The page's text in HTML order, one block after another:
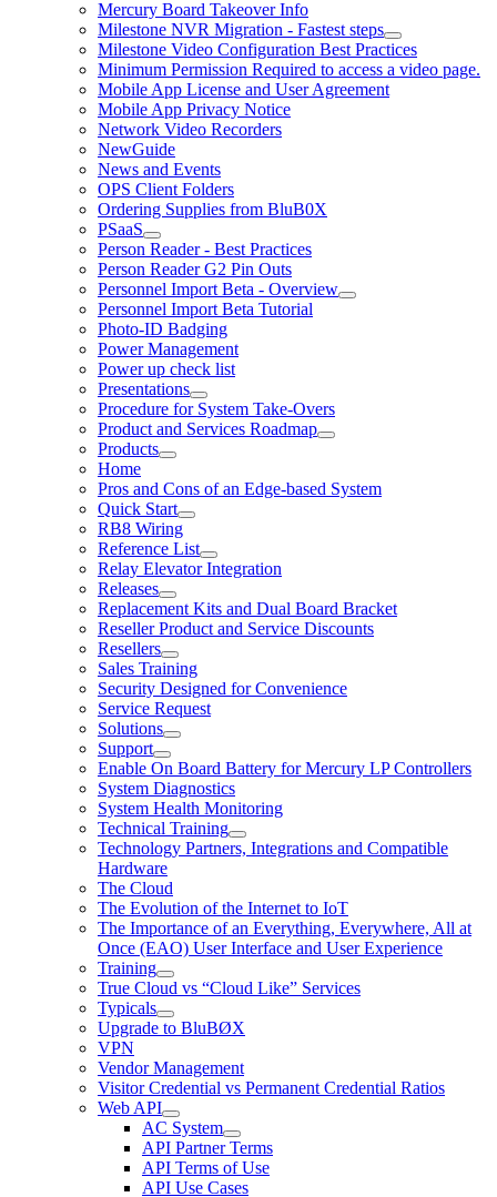
Mercury Board Takeover Info
Milestone NVR Migration - Fastest steps
Milestone Video Configuration Best Practices
Minimum Permission Required to access a video page.
Mobile App License and User Agreement
Mobile App Privacy Notice
Network Video Recorders
NewGuide
News and Events
OPS Client Folders
Ordering Supplies from BluB0X
PSaaS
Person Reader - Best Practices
Person Reader G2 Pin Outs
Personnel Import Beta - Overview
Personnel Import Beta Tutorial
Photo-ID Badging
Power Management
Power up check list
Presentations
Procedure for System Take-Overs
Product and Services Roadmap
Products
Home
Pros and Cons of an Edge-based System
Quick Start
RB8 Wiring
Reference List
Relay Elevator Integration
Releases
Replacement Kits and Dual Board Bracket
Reseller Product and Service Discounts
Resellers
Sales Training
Security Designed for Convenience
Service Request
Solutions
Support
Enable On Board Battery for Mercury LP Controllers
System Diagnostics
System Health Monitoring
Technical Training
Technology Partners, Integrations and Compatible
Hardware
The Cloud
The Evolution of the Internet to IoT
The Importance of an Everything, Everywhere, All at
Once (EAO) User Interface and User Experience
Training
True Cloud vs “Cloud Like” Services
Typicals
Upgrade to BluBØX
VPN
Vendor Management
Visitor Credential vs Permanent Credential Ratios
Web API
AC System
API Partner Terms
API Terms of Use
API Use Cases